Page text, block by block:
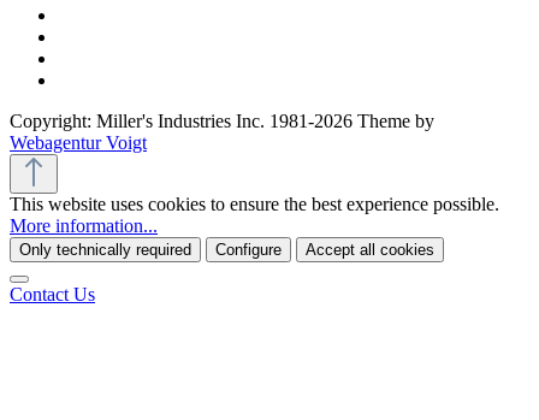
Copyright: Miller's Industries Inc. 1981-2026 Theme by
Webagentur Voigt
This website uses cookies to ensure the best experience possible.
More information...
Only technically required Configure Accept all cookies
Contact Us